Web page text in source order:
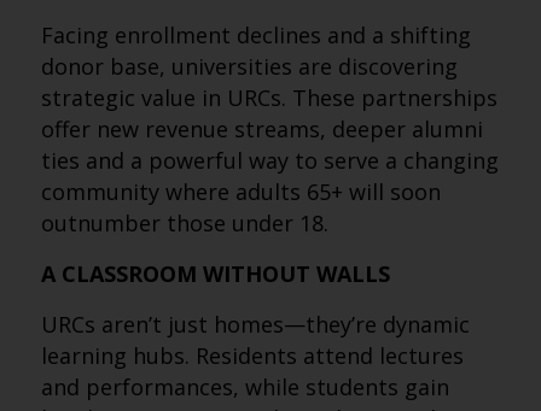
Facing enrollment declines and a shifting
donor base, universities are discovering
strategic value in URCs. These partnerships
offer new revenue streams, deeper alumni
ties and a powerful way to serve a changing
community where adults 65+ will soon
outnumber those under 18.
A CLASSROOM WITHOUT WALLS
URCs aren’t just homes—they’re dynamic
learning hubs. Residents attend lectures
and performances, while students gain